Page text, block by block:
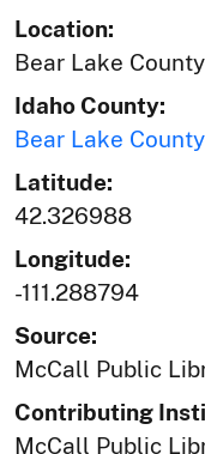
Location:
Bear Lake
Idaho County:
Bear Lake County
Latitude:
42.326988
Longitude:
-111.288794
Source:
McCall Public
Contributing
McCall Public